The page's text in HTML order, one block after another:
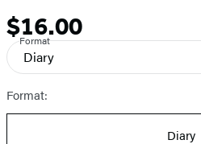
Price
$16.00
Format
Diary
Format:
Diary